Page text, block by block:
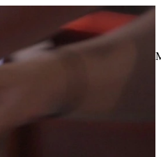
training opportunities—